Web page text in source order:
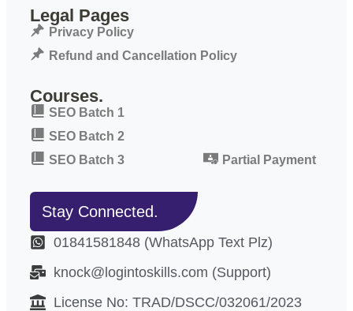
Legal Pages
Privacy Policy
Refund and Cancellation Policy
Courses.
SEO Batch 1
SEO Batch 2
SEO Batch 3
Partial Payment
Stay Connected.
01841581848 (WhatsApp Text Plz)
knock@logintoskills.com (Support)
License No: TRAD/DSCC/032061/2023